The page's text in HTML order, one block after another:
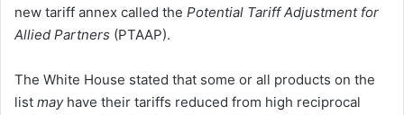
new tariff annex called the Potential Tariff Adjustment for
Allied Partners (PTAAP).
The White House stated that some or all products on the
list mayhave their tariffs reduced from high reciprocal